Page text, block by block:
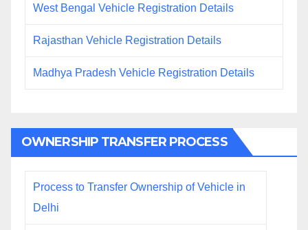
West Bengal Vehicle Registration Details
Rajasthan Vehicle Registration Details
Madhya Pradesh Vehicle Registration Details
OWNERSHIP TRANSFER PROCESS
Process to Transfer Ownership of Vehicle in
Delhi